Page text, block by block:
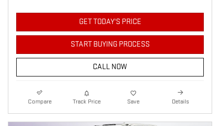
GET TODAY'S PRICE
START BUYING PROCESS
CALL NOW
Compare Track Price Save Details